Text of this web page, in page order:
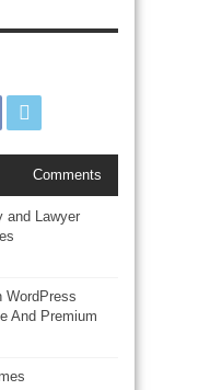
Comments
and Lawyer
WordPress
And Premium